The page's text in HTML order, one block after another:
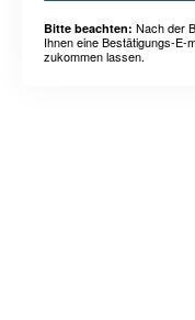
Bitte beachten: Nach der
Ihnen eine Bestätigungs-E-
zukommen lassen.